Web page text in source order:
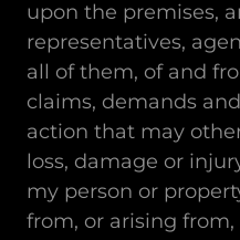
upon the premises,
representatives,
all of them, of and
claims, demands
action that may
loss, damage or
my person or
from, or arising